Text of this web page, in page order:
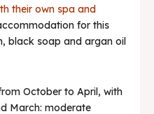
their own spa and
for this
black soap and argan oil
October to April, with
March: moderate